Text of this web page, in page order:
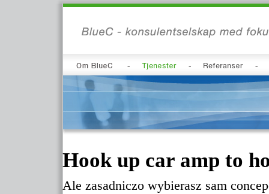
Hook up car amp to
Ale zasadniczo wybierasz sam